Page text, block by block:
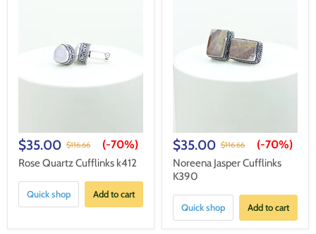
$35.00 $116.66 (-70%)
Rose Quartz Cufflinks k412
Quick shop Add to cart
$35.00 $116.66 (-70%)
Noreena Jasper Cufflinks
K390
Quick shop Add to cart